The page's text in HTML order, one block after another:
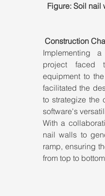
Figure: Soil nail
Construction
Implementing
project faced
equipment to
facilitated the
to strategize the
software's
With a
nail walls to
ramp, ensuring
from top to